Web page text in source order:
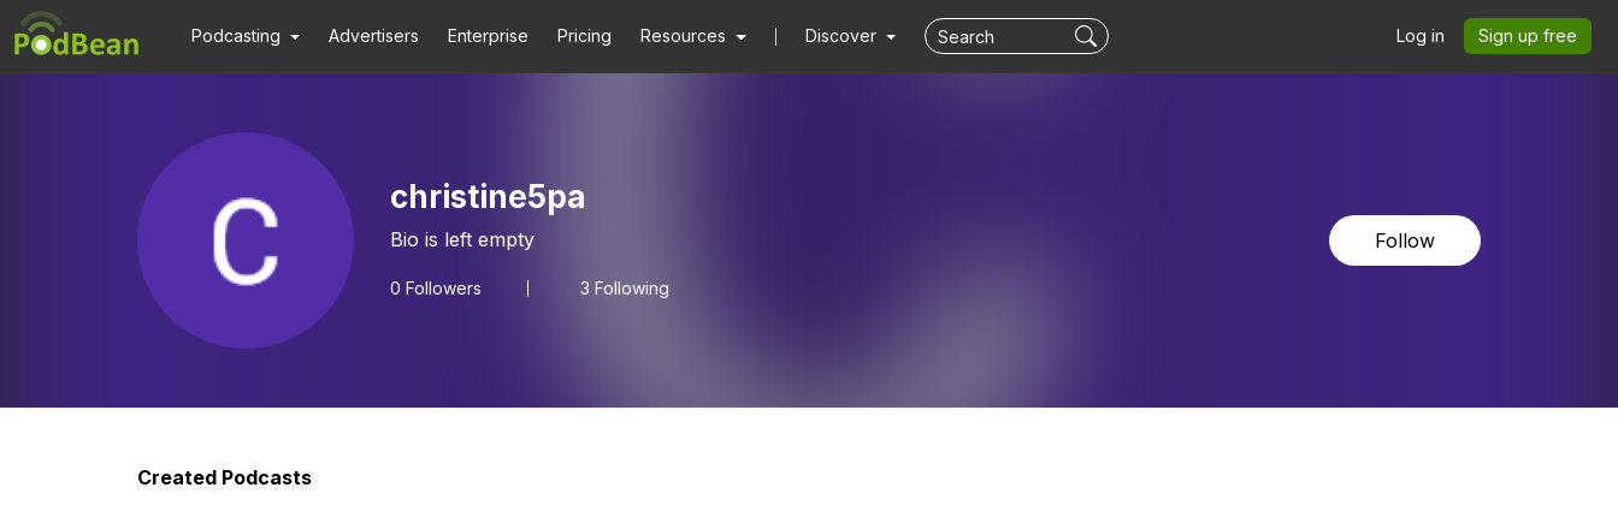
Podcasting Advertisers Enterprise Pricing Resources Discover Log in Sign up free
christine5pa
Bio is left empty
0 Followers 3 Following
Follow
Created Podcasts